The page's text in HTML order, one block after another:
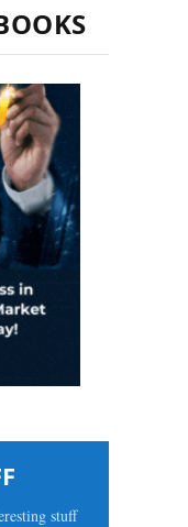
stuff